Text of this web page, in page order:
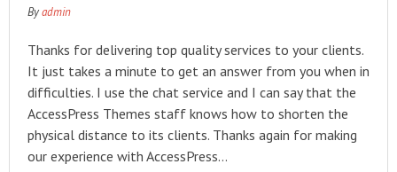
Byadmin
Thanks for delivering top quality services to your clients.
It just takes a minute to get an answer from you when in
difficulties. I use the chat service and I can say that the
AccessPress Themes staff knows how to shorten the
physical distance to its clients. Thanks again for making
our experience with AccessPress…